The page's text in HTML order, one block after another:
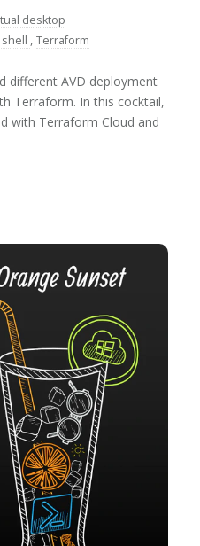
desktop
, Terraform
different AVD deployment
Terraform. In this cocktail,
with Terraform Cloud and